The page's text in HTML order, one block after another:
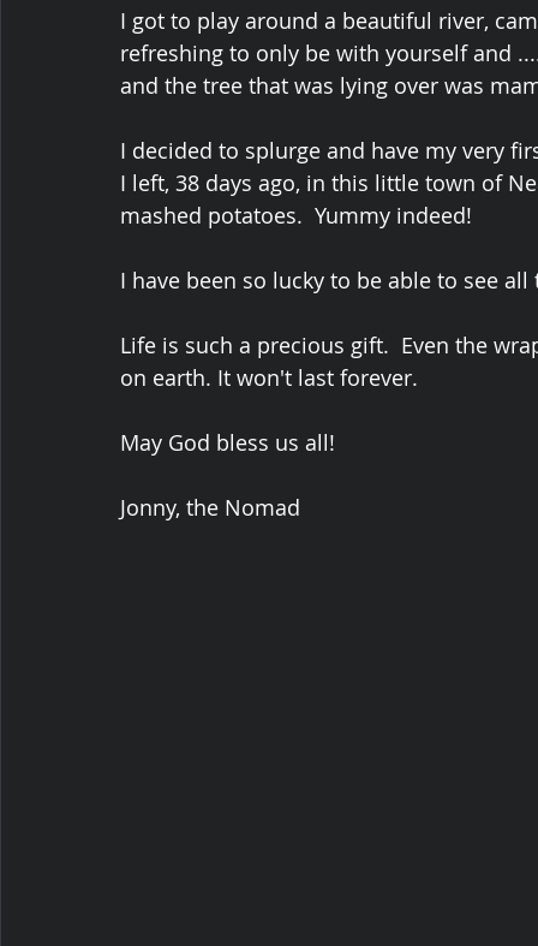
I got to play around a beautiful river,
refreshing to only be with yourself and
and the tree that was lying over was
I decided to splurge and have my very
I left, 38 days ago, in this little town of
mashed potatoes.  Yummy indeed!
I have been so lucky to be able to see all
Life is such a precious gift.  Even the
on earth. It won't last forever.
May God bless us all!
Jonny, the Nomad